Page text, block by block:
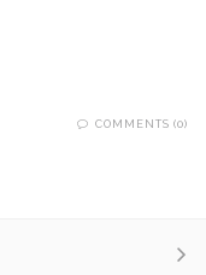
COMMENTS (0)